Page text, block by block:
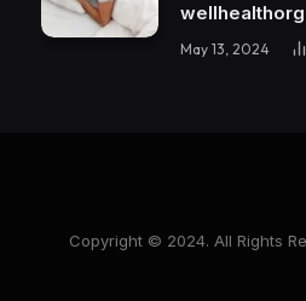
May 13, 2024
Copyright © 2024. All Rights